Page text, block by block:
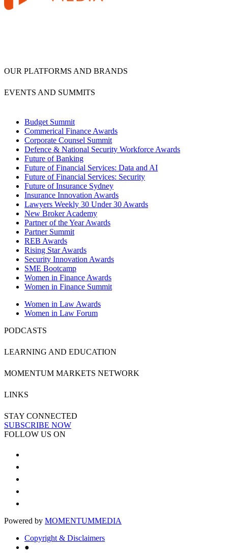
OUR PLATFORMS AND BRANDS
EVENTS AND SUMMITS
Budget Summit
Commerical Finance Awards
Corporate Counsel Summit
Defence & National Security Workforce Awards
Future of Banking
Future of Financial Services: Data and AI
Future of Financial Services: Security
Future of Insurance Sydney
Insurance Innovation Awards
Lawyers Weekly 30 Under 30 Awards
New Broker Academy
Partner of the Year Awards
Partner Summit
REB Awards
Rising Star Awards
Security Innovation Awards
SME Bootcamp
Women in Finance Awards
Women in Finance Summit
Women in Law Awards
Women in Law Forum
PODCASTS
LEARNING AND EDUCATION
MOMENTUM MARKETS NETWORK
LINKS
STAY CONNECTED
SUBSCRIBE NOW
FOLLOW US ON
Powered by MOMENTUMMEDIA
Copyright & Disclaimers
●